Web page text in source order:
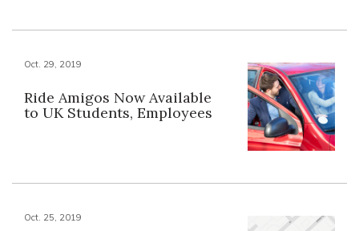
Oct. 29, 2019
Ride Amigos Now Available
to UK Students, Employees
Oct. 25, 2019